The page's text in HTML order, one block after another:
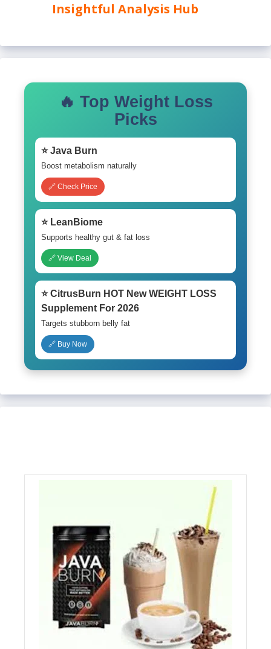
Insightful Analysis Hub
🔥 Top Weight Loss
Picks
⭐ Java Burn
Boost metabolism naturally
🔗 Check Price
⭐ LeanBiome
Supports healthy gut & fat loss
🔗 View Deal
⭐ CitrusBurn HOT New WEIGHT LOSS
Supplement For 2026
Targets stubborn belly fat
🔗 Buy Now